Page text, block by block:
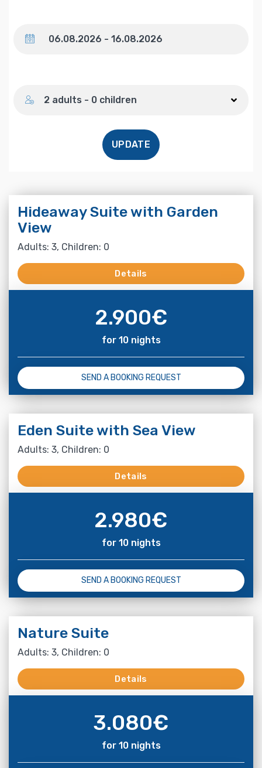
2 adults - 0 children
UPDATE
Hideaway Suite with Garden
View
Adults: 3, Children: 0
Details
2.900€
for 10 nights
SEND A BOOKING REQUEST
Eden Suite with Sea View
Adults: 3, Children: 0
Details
2.980€
for 10 nights
SEND A BOOKING REQUEST
Nature Suite
Adults: 3, Children: 0
Details
3.080€
for 10 nights